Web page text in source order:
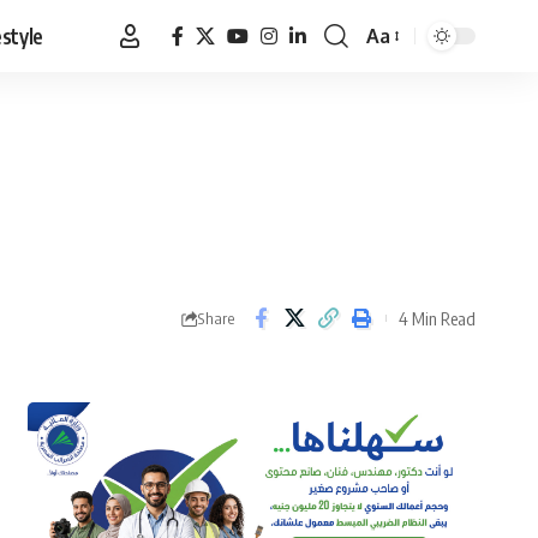
Font
Aa
Share 4 Min Read